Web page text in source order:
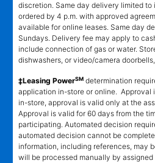
discretion. Same day delivery limited
ordered by 4 p.m. with approved
available for online leases. Same day
Sundays. Delivery fee may apply to
include connection of gas or water.
dishwashers, or video/camera
‡Leasing PowerSM determination
application in-store or online. Approval
in-store, approval is valid only at the
Approval is valid for 60 days from the
participating. Automated decision
automated decision cannot be
information, including references, may
will be processed manually by